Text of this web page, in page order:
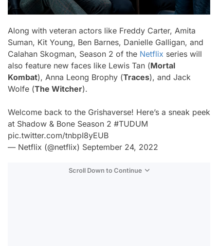
Along with veteran actors like Freddy Carter, Amita
Suman, Kit Young, Ben Barnes, Danielle Galligan, and
Calahan Skogman, Season 2 of the Netflix series will
also feature new faces like Lewis Tan (Mortal
Kombat), Anna Leong Brophy (Traces), and Jack
Wolfe (The Witcher).
Welcome back to the Grishaverse! Here’s a sneak peek
at Shadow & Bone Season 2 #TUDUM
pic.twitter.com/tnbpI8yEUB
— Netflix (@netflix) September 24, 2022
Scroll Down to Continue